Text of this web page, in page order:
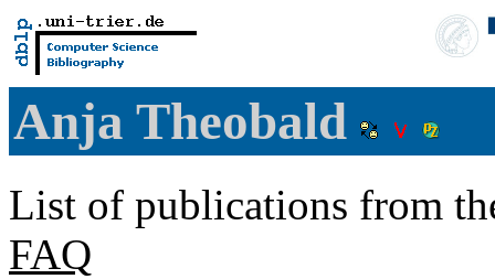
Anja Theobald
List of publications from
FAQ